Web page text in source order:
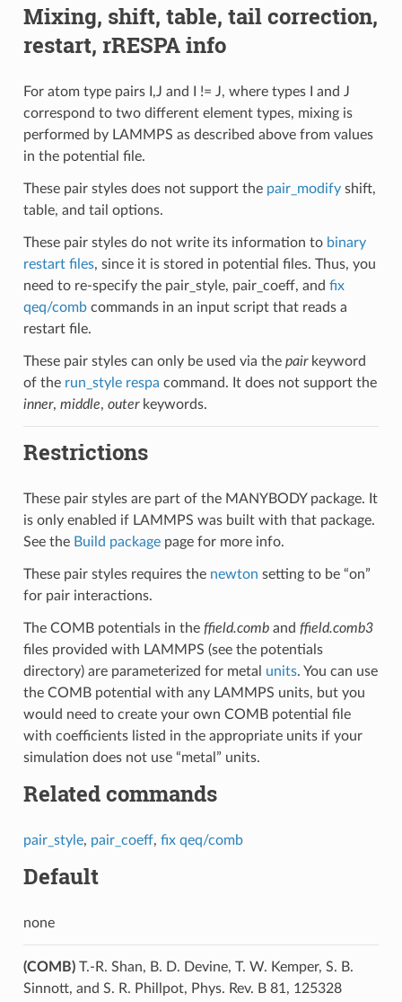
Mixing, shift, table, tail correction,
restart, rRESPA info
For atom type pairs I,J and I != J, where types I and J
correspond to two different element types, mixing is
performed by LAMMPS as described above from values
in the potential file.
These pair styles does not support the pair_modifyshift,
table, and tail options.
These pair styles do not write its information to binary
restart files, since it is stored in potential files. Thus, you
need to re-specify the pair_style, pair_coeff, and fix
qeq/combcommands in an input script that reads a
restart file.
These pair styles can only be used via the pairkeyword
of the run_style respa command. It does not support the
inner, middle, outerkeywords.
Restrictions
These pair styles are part of the MANYBODY package. It
is only enabled if LAMMPS was built with that package.
See the Build packagepage for more info.
These pair styles requires the newton setting to be “on”
for pair interactions.
The COMB potentials in the ffield.comband ffield.comb3
files provided with LAMMPS (see the potentials
directory) are parameterized for metal units. You can use
the COMB potential with any LAMMPS units, but you
would need to create your own COMB potential file
with coefficients listed in the appropriate units if your
simulation does not use “metal” units.
Related commands
pair_style, pair_coeff, fix qeq/comb
Default
none
(COMB)T.-R. Shan, B. D. Devine, T. W. Kemper, S. B.
Sinnott, and S. R. Phillpot, Phys. Rev. B 81, 125328